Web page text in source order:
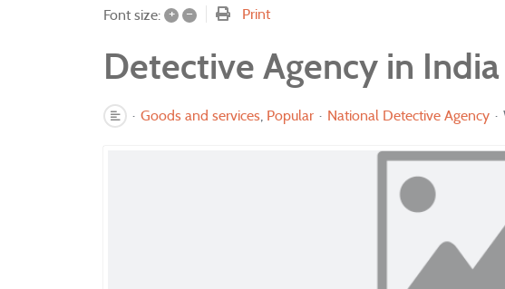
Font size: + – Print
Detective Agency in
Goods and services Popular National Detective Agency